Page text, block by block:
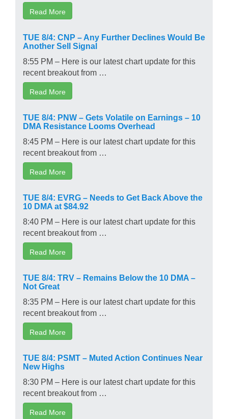
Read More
TUE 8/4: CNP – Any Further Declines Would Be
Another Sell Signal
8:55 PM – Here is our latest chart update for this
recent breakout from …
Read More
TUE 8/4: PNW – Gets Volatile on Earnings – 10
DMA Resistance Looms Overhead
8:45 PM – Here is our latest chart update for this
recent breakout from …
Read More
TUE 8/4: EVRG – Needs to Get Back Above the
10 DMA at $84.92
8:40 PM – Here is our latest chart update for this
recent breakout from …
Read More
TUE 8/4: TRV – Remains Below the 10 DMA –
Not Great
8:35 PM – Here is our latest chart update for this
recent breakout from …
Read More
TUE 8/4: PSMT – Muted Action Continues Near
New Highs
8:30 PM – Here is our latest chart update for this
recent breakout from …
Read More